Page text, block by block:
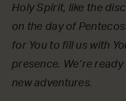
Holy Spirit, like the
on the day of
for You to fill us with
presence. We’re
new adventures.